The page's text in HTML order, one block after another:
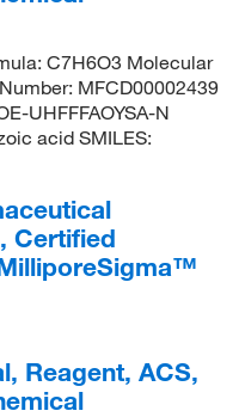
C7H6O3 Molecular
MFCD00002439
UHFFFAOYSA-N
acid SMILES:
Certified
Reagent, ACS,